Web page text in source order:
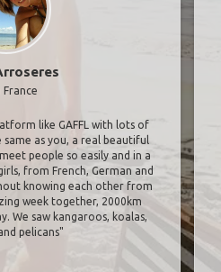
like GAFFL with lots of
as you, a real beautiful
people so easily and in a
from French, German and
knowing each other from
week together, 2000km
We saw kangaroos, koalas,
pelicans"